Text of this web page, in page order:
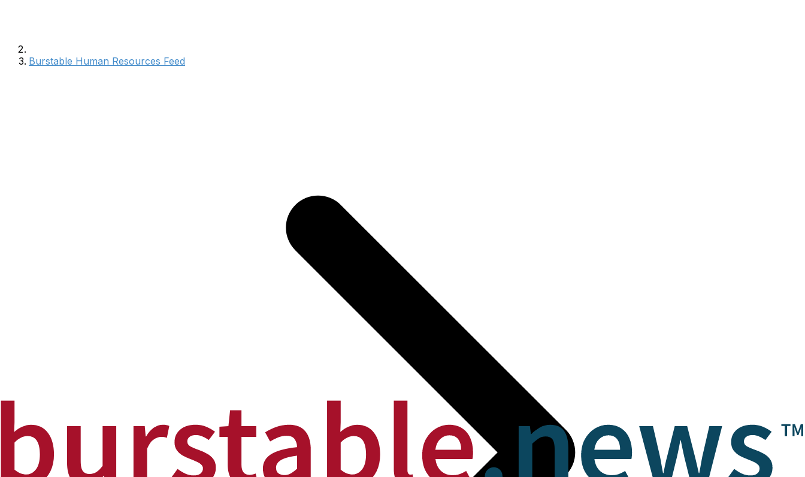
Burstable Human Resources Feed